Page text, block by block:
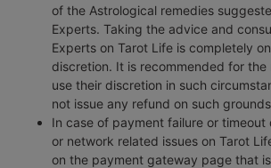
of the Astrological remedies
Experts. Taking the advice and
Experts on Tarot Life is completely
discretion. It is recommended for the
use their discretion in such
not issue any refund on such
In case of payment failure or timeout
or network related issues on Tarot
on the payment gateway page that